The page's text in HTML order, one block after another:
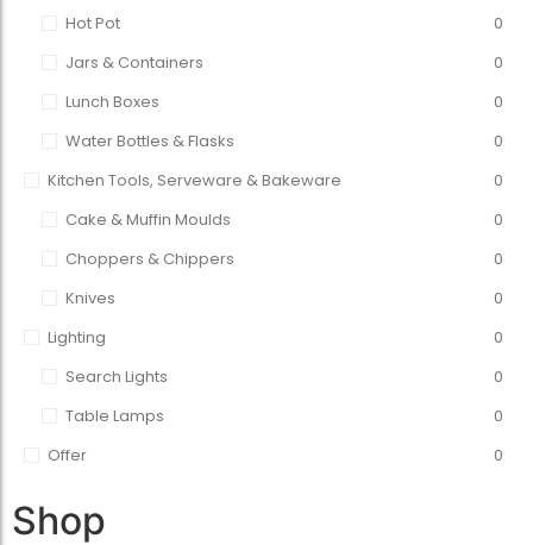
Hot Pot
0
Jars & Containers
0
Lunch Boxes
0
Water Bottles & Flasks
0
Kitchen Tools, Serveware & Bakeware
0
Cake & Muffin Moulds
0
Choppers & Chippers
0
Knives
0
Lighting
0
Search Lights
0
Table Lamps
0
Offer
0
Shop